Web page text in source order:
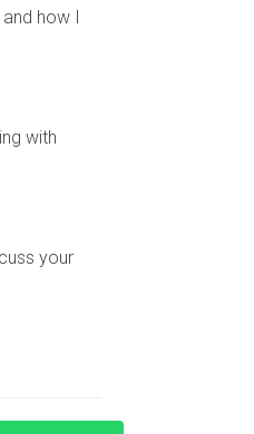
about
other
financial
diverse
how I
with
your